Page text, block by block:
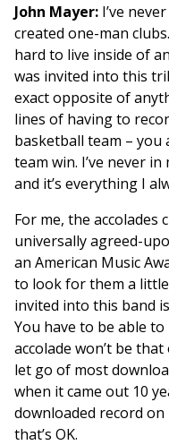
John Mayer: I’ve
created one-man
hard to live inside of
was invited into this
exact opposite of
lines of having to
basketball team –
team win. I’ve never
and it’s everything I
For me, the accolades
universally agreed-
an American Music
to look for them a
invited into this band
You have to be able
accolade won’t be
let go of most
when it came out 10
downloaded record
that’s OK.